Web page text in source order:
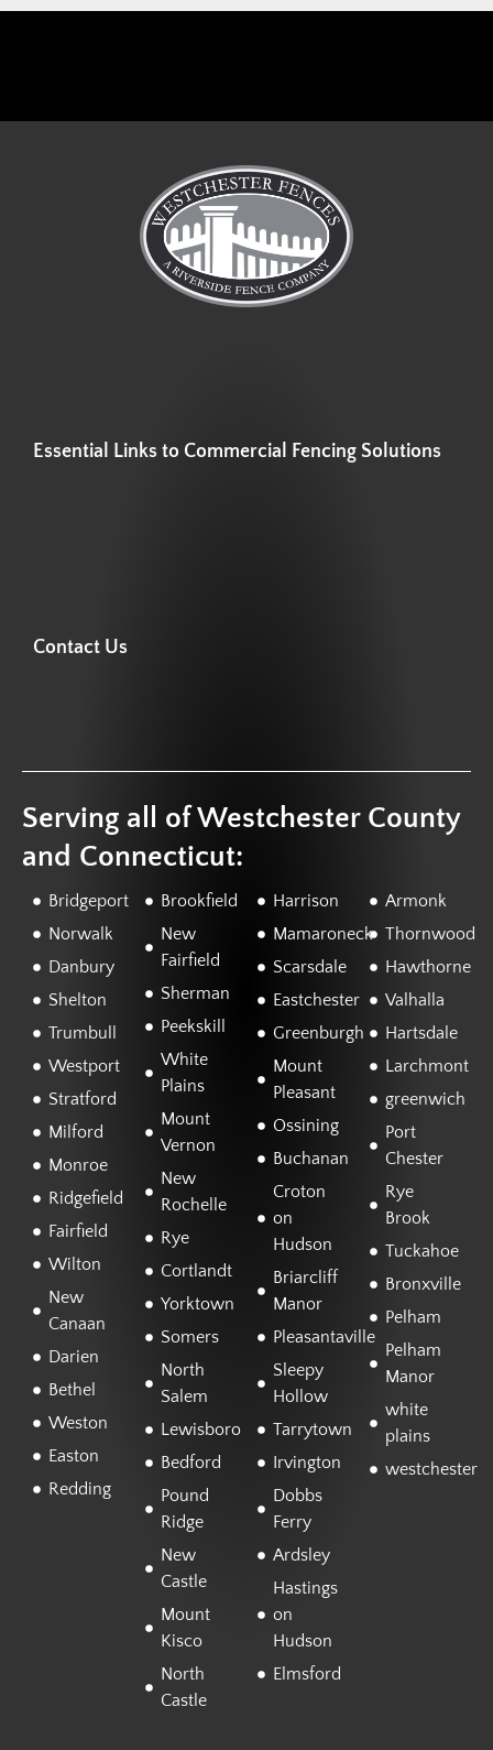
Essential Links to Commercial Fencing Solutions
Contact Us
Serving all of Westchester County
and Connecticut:
Bridgeport
Norwalk
Danbury
Shelton
Trumbull
Westport
Stratford
Milford
Monroe
Ridgefield
Fairfield
Wilton
New
Canaan
Darien
Bethel
Weston
Easton
Redding
Brookfield
New
Fairfield
Sherman
Peekskill
White
Plains
Mount
Vernon
New
Rochelle
Rye
Cortlandt
Yorktown
Somers
North
Salem
Lewisboro
Bedford
Pound
Ridge
New
Castle
Mount
Kisco
North
Castle
Harrison
Mamaroneck
Scarsdale
Eastchester
Greenburgh
Mount
Pleasant
Ossining
Buchanan
Croton
on
Hudson
Briarcliff
Manor
Pleasantaville
Sleepy
Hollow
Tarrytown
Irvington
Dobbs
Ferry
Ardsley
Hastings
on
Hudson
Elmsford
Armonk
Thornwood
Hawthorne
Valhalla
Hartsdale
Larchmont
greenwich
Port
Chester
Rye
Brook
Tuckahoe
Bronxville
Pelham
Pelham
Manor
white
plains
westchester